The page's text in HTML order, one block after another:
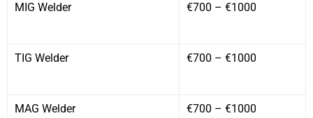
MIG Welder €700 – €1000
TIG Welder €700 – €1000
MAG Welder €700 – €1000